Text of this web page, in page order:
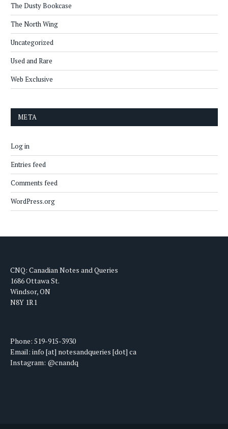
The Dusty Bookcase
The North Wing
Uncategorized
Used and Rare
Web Exclusive
META
Log in
Entries feed
Comments feed
WordPress.org
CNQ: Canadian Notes and Queries
1686 Ottawa St.
Windsor, ON
N8Y 1R1
Phone: 519-915-3930
Email: info [at] notesandqueries [dot] ca
Instagram: @cnandq